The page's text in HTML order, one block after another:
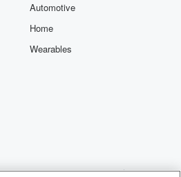
Automotive
Home
Wearables